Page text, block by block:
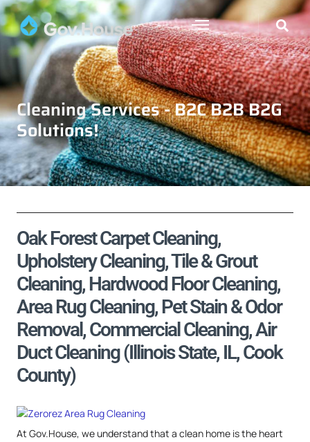
Cleaning Services - B2C B2B B2G
Solutions!
Oak Forest Carpet Cleaning,
Upholstery Cleaning, Tile & Grout
Cleaning, Hardwood Floor Cleaning,
Area Rug Cleaning, Pet Stain & Odor
Removal, Commercial Cleaning, Air
Duct Cleaning (Illinois State, IL, Cook
County)
At Gov.House, we understand that a clean home is the heart